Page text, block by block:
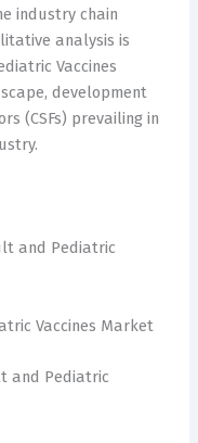
industry chain
analysis is
Vaccines
development
(CSFs) prevailing in
and Pediatric
Vaccines Market
and Pediatric